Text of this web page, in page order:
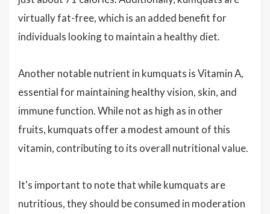
virtually fat-free, which is an added benefit for
individuals looking to maintain a healthy diet.
Another notable nutrient in kumquats is Vitamin A,
essential for maintaining healthy vision, skin, and
immune function. While not as high as in other
fruits, kumquats offer a modest amount of this
vitamin, contributing to its overall nutritional value.
It's important to note that while kumquats are
nutritious, they should be consumed in moderation